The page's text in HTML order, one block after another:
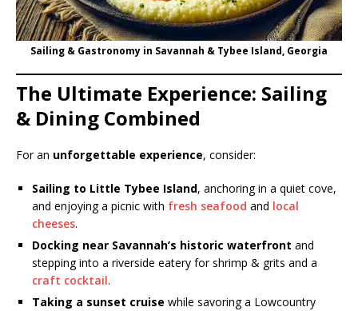
Sailing & Gastronomy in Savannah & Tybee Island, Georgia
The Ultimate Experience: Sailing
& Dining Combined
For an unforgettable experience, consider:
Sailing to Little Tybee Island, anchoring in a quiet cove,
and enjoying a picnic with fresh seafood and local
cheeses.
Docking near Savannah’s historic waterfront and
stepping into a riverside eatery for shrimp & grits and a
craft cocktail.
Taking a sunset cruise while savoring a Lowcountry